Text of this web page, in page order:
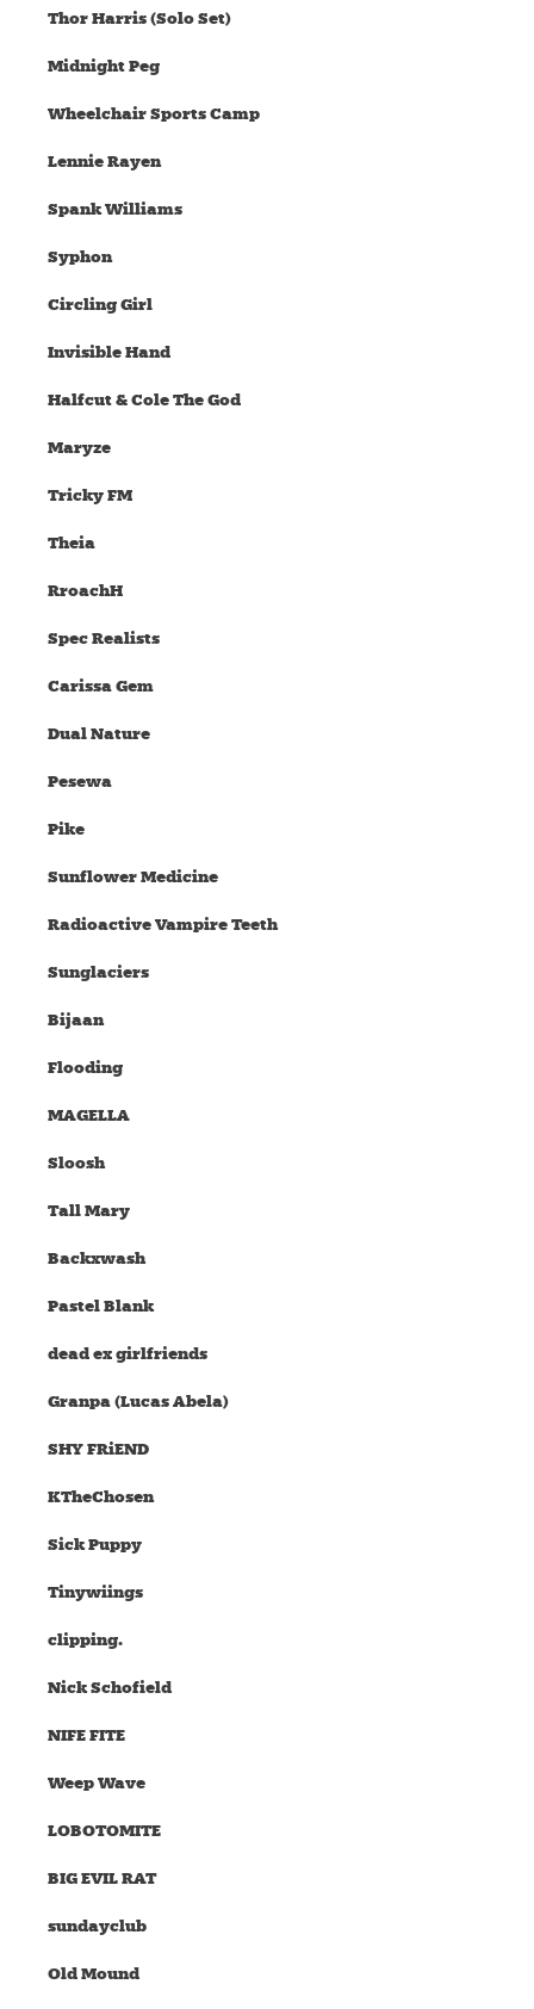
Thor Harris (Solo Set)
Midnight Peg
Wheelchair Sports Camp
Lennie Rayen
Spank Williams
Syphon
Circling Girl
Invisible Hand
Halfcut & Cole The God
Maryze
Tricky FM
Theia
RroachH
Spec Realists
Carissa Gem
Dual Nature
Pesewa
Pike
Sunflower Medicine
Radioactive Vampire Teeth
Sunglaciers
Bijaan
Flooding
MAGELLA
Sloosh
Tall Mary
Backxwash
Pastel Blank
dead ex girlfriends
Granpa (Lucas Abela)
SHY FRiEND
KTheChosen
Sick Puppy
Tinywiings
clipping.
Nick Schofield
NIFE FITE
Weep Wave
LOBOTOMITE
BIG EVIL RAT
sundayclub
Old Mound